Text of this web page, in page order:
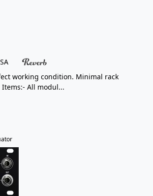
working condition. Minimal rack
All modul...